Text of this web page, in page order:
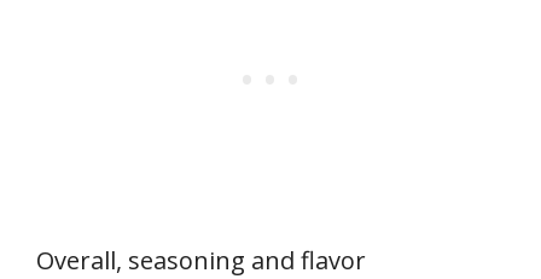
Overall, seasoning and flavor